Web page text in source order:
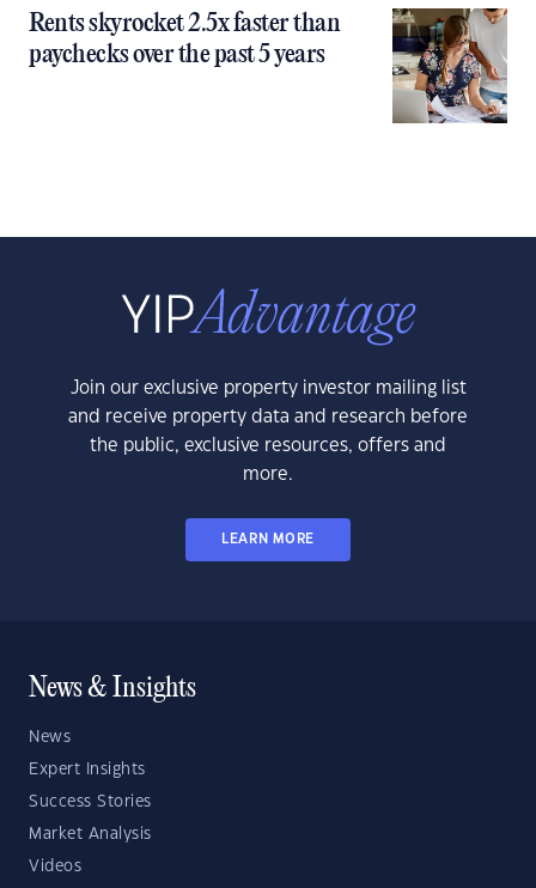
Rents skyrocket 2.5x faster than
paychecks over the past 5 years
Join our exclusive property investor mailing list
and receive property data and research before
the public, exclusive resources, offers and
more.
LEARN MORE
News & Insights
News
Expert Insights
Success Stories
Market Analysis
Videos